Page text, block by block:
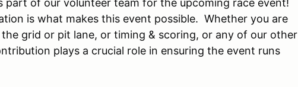
part of our volunteer team for the upcoming race event!
is what makes this event possible. Whether you are
grid or pit lane, or timing & scoring, or any of our other
plays a crucial role in ensuring the event runs